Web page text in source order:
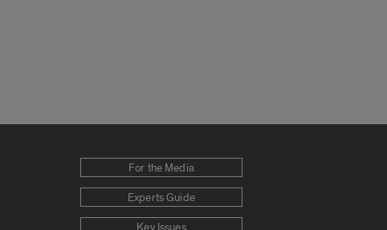
For the Media
Experts Guide